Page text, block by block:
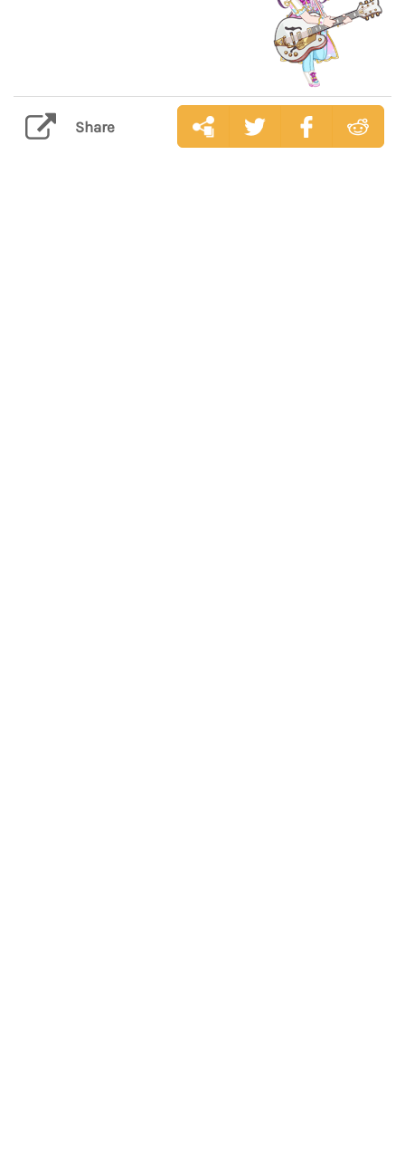
Share